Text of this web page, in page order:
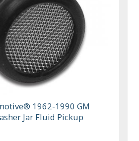
1962-1990 GM
Jar Fluid Pickup